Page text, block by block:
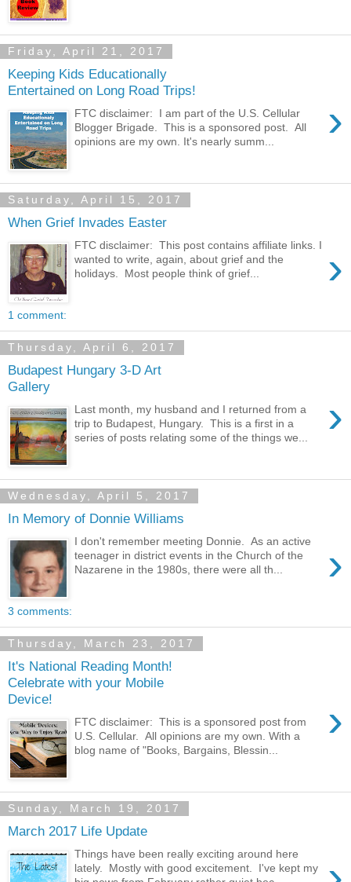
Friday, April 21, 2017
Keeping Kids Educationally
Entertained on Long Road Trips!
›
FTC disclaimer: I am part of the U.S. Cellular
Blogger Brigade. This is a sponsored post. All
opinions are my own. It's nearly summ...
Saturday, April 15, 2017
When Grief Invades Easter
›
FTC disclaimer: This post contains affiliate links. I
wanted to write, again, about grief and the
holidays. Most people think of grief...
1 comment:
Thursday, April 6, 2017
Budapest Hungary 3-D Art
Gallery
›
Last month, my husband and I returned from a
trip to Budapest, Hungary. This is a first in a
series of posts relating some of the things we...
Wednesday, April 5, 2017
In Memory of Donnie Williams
›
I don't remember meeting Donnie. As an active
teenager in district events in the Church of the
Nazarene in the 1980s, there were all th...
3 comments:
Thursday, March 23, 2017
It's National Reading Month!
Celebrate with your Mobile
Device!
›
FTC disclaimer: This is a sponsored post from
U.S. Cellular. All opinions are my own. With a
blog name of "Books, Bargains, Blessin...
Sunday, March 19, 2017
March 2017 Life Update
Things have been really exciting around here
lately. Mostly with good excitement. I've kept my